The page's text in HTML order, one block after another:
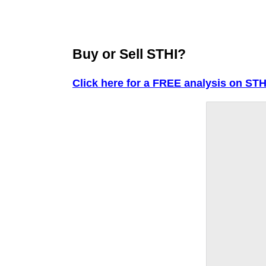
Buy or Sell STHI?
Click here for a FREE analysis on